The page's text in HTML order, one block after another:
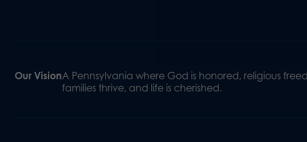
Our VisionA Pennsylvania where God is honored, religious
families thrive, and life is cherished.